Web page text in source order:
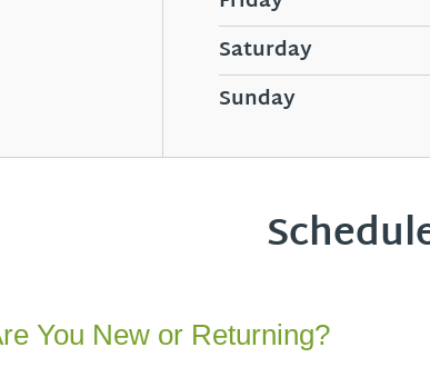
Saturday
Sunday
You New or Returning?